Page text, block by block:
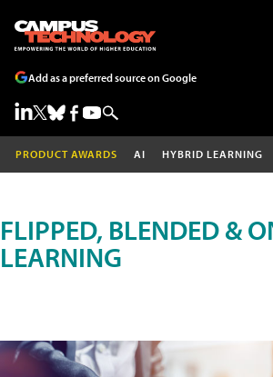
Add as a preferred source on Google
PRODUCT AWARDS AI HYBRID LEARNING
FLIPPED, BLENDED &
LEARNING